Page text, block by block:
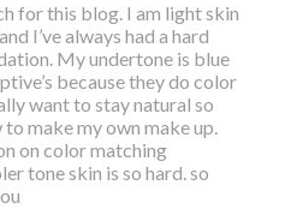
for this blog. I am light skin
I’ve always had a hard
My undertone is blue
because they do color
want to stay natural so
make my own make up.
on color matching
tone skin is so hard. so